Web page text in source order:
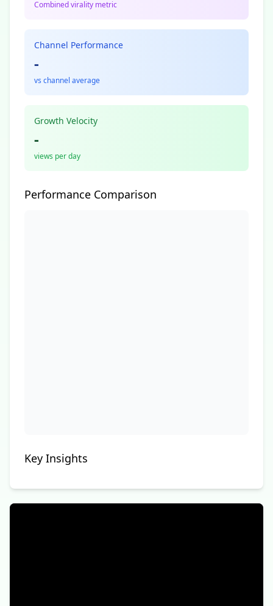
Combined virality metric
Channel Performance
-
vs channel average
Growth Velocity
-
views per day
Performance Comparison
Key Insights